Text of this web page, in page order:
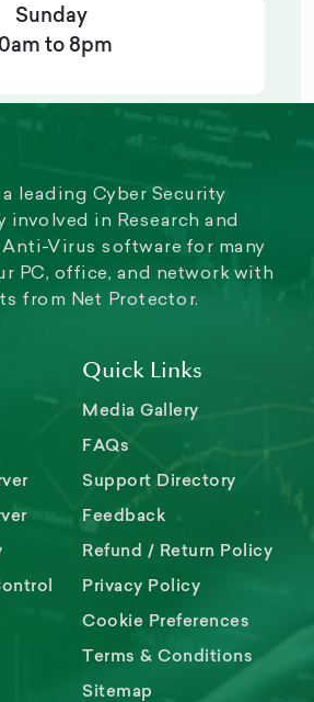
Sunday
to 8pm
leading Cyber Security
involved in Research and
Virus software for many
PC, office, and network with
from Net Protector.
Quick Links
Media Gallery
FAQs
Support Directory
Feedback
Refund / Return Policy
Privacy Policy
Cookie Preferences
Terms & Conditions
Sitemap